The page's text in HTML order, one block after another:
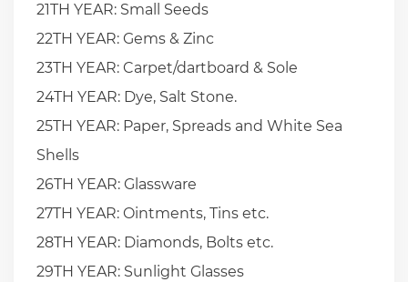
21TH YEAR: Small Seeds
22TH YEAR: Gems & Zinc
23TH YEAR: Carpet/dartboard & Sole
24TH YEAR: Dye, Salt Stone.
25TH YEAR: Paper, Spreads and White Sea
Shells
26TH YEAR: Glassware
27TH YEAR: Ointments, Tins etc.
28TH YEAR: Diamonds, Bolts etc.
29TH YEAR: Sunlight Glasses